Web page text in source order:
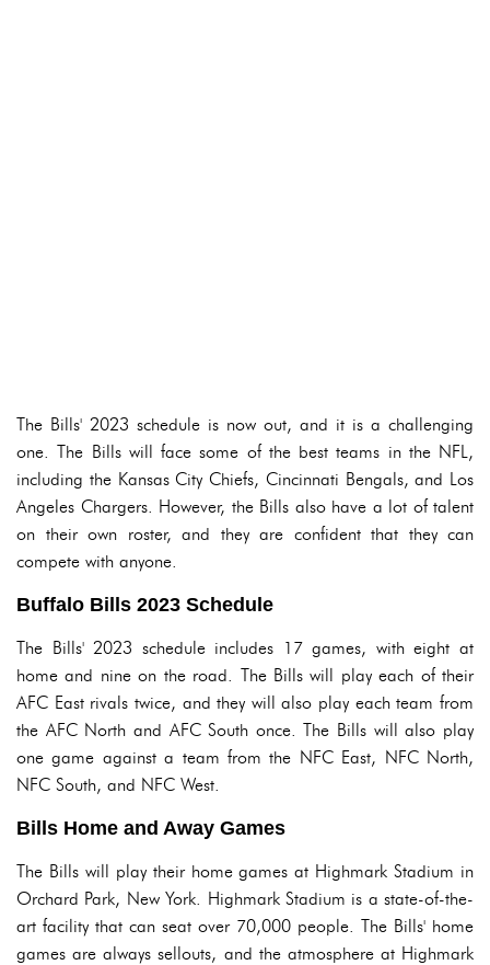
The Bills' 2023 schedule is now out, and it is a challenging
one. The Bills will face some of the best teams in the NFL,
including the Kansas City Chiefs, Cincinnati Bengals, and Los
Angeles Chargers. However, the Bills also have a lot of talent
on their own roster, and they are confident that they can
compete with anyone.
Buffalo Bills 2023 Schedule
The Bills' 2023 schedule includes 17 games, with eight at
home and nine on the road. The Bills will play each of their
AFC East rivals twice, and they will also play each team from
the AFC North and AFC South once. The Bills will also play
one game against a team from the NFC East, NFC North,
NFC South, and NFC West.
Bills Home and Away Games
The Bills will play their home games at Highmark Stadium in
Orchard Park, New York. Highmark Stadium is a state-of-the-
art facility that can seat over 70,000 people. The Bills' home
games are always sellouts, and the atmosphere at Highmark